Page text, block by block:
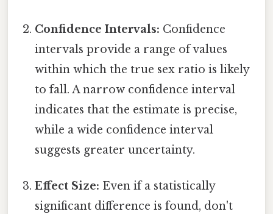
Confidence Intervals: Confidence
intervals provide a range of values
within which the true sex ratio is likely
to fall. A narrow confidence interval
indicates that the estimate is precise,
while a wide confidence interval
suggests greater uncertainty.
Effect Size: Even if a statistically
significant difference is found, don't